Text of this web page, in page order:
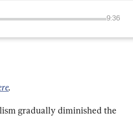
9:36
.
gradually diminished the